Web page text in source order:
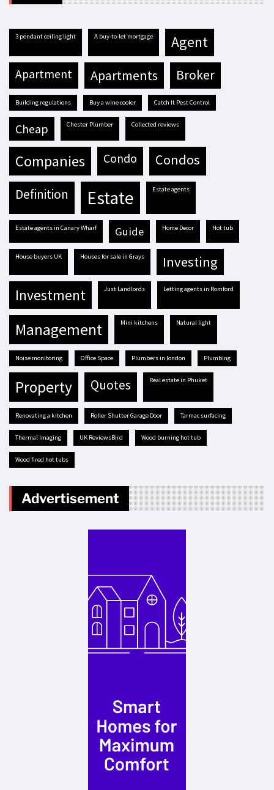
3 pendant ceiling light A buy-to-let mortgage agent
apartment apartments broker
building regulations buy a wine cooler Catch It Pest Control
cheap Chester Plumber Collected reviews
companies condo condos
definition estate estate agents
estate agents in Canary Wharf guide Home Decor hot tub
house buyers UK houses for sale in Grays investing
investment Just Landlords letting agents in Romford
management mini kitchens natural light
Noise monitoring Office Space plumbers in london plumbing
property quotes real estate in Phuket
renovating a kitchen Roller Shutter Garage Door tarmac surfacing
Thermal Imaging UK ReviewsBird Wood burning hot tub
Wood fired hot tubs
Advertisement